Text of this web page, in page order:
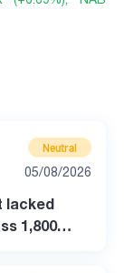
Neutral
05/08/2026
lacked
1,800